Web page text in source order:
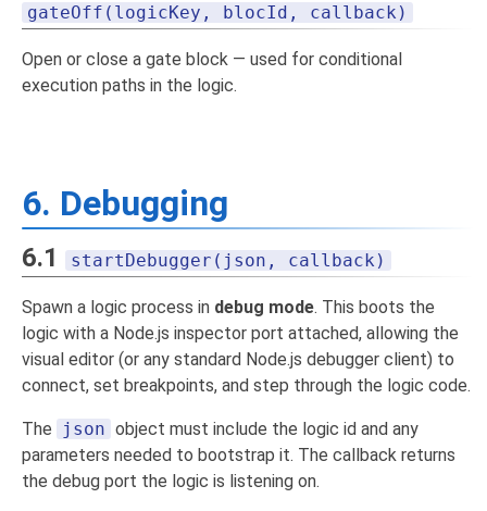
gateOff(logicKey, blocId, callback)
Open or close a gate block — used for conditional
execution paths in the logic.
6. Debugging
6.1 startDebugger(json, callback)
Spawn a logic process in debug mode. This boots the
logic with a Node.js inspector port attached, allowing the
visual editor (or any standard Node.js debugger client) to
connect, set breakpoints, and step through the logic code.
The json object must include the logic id and any
parameters needed to bootstrap it. The callback returns
the debug port the logic is listening on.